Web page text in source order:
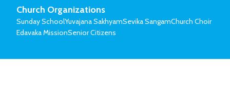
Church Organizations
Sunday SchoolYuvajana SakhyamSevika SangamChurch Choir
Edavaka MissionSenior Citizens